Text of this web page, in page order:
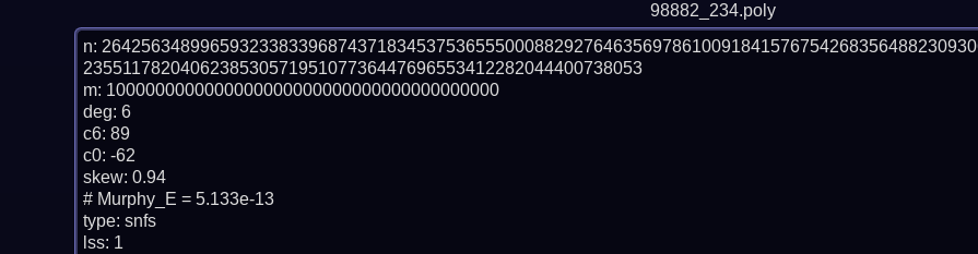
98882_234.poly
n:
235511782040623853057195107736447696553412282044400738053
m: 1000000000000000000000000000000000000000
deg: 6
c6: 89
c0: -62
skew: 0.94
# Murphy_E = 5.133e-13
type: snfs
lss: 1